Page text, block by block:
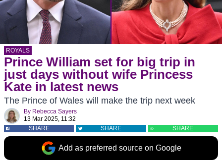
ROYALS
Prince William set for big trip in
just days without wife Princess
Kate in latest news
The Prince of Wales will make the trip next week
By Rebecca Sayers
13 Mar 2025, 11:32
SHARE
SHARE SHARE
Add as preferred source on Google